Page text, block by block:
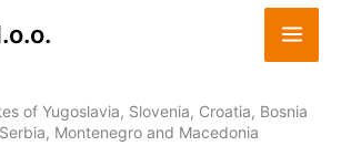
of Yugoslavia, Slovenia, Croatia, Bosnia
Montenegro and Macedonia